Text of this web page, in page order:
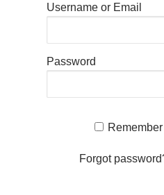
Username or Email
Password
Forgot